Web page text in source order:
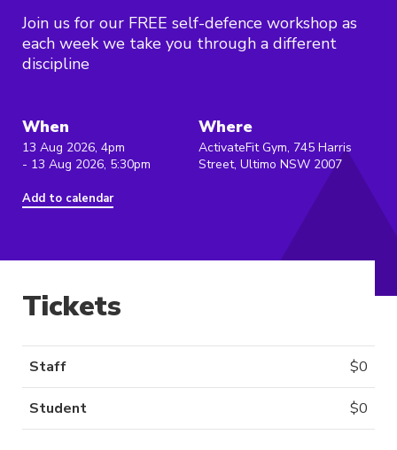
Join us for our FREE self-defence workshop as
each week we take you through a different
discipline
When
13 Aug 2026, 4pm
- 13 Aug 2026, 5:30pm
Add to calendar
Where
ActivateFit Gym, 745 Harris
Street, Ultimo NSW 2007
Tickets
Staff $0
Student $0